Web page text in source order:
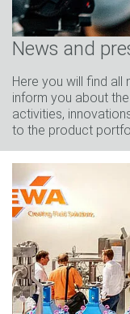
News and
Here you will find
inform you about
activities,
to the product